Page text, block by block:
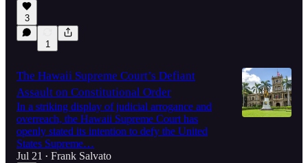
3
1
The Hawaii Supreme Court’s Defiant
Assault on Constitutional Order
In a striking display of judicial arrogance and
overreach, the Hawaii Supreme Court has
openly stated its intention to defy the United
States Supreme…
Jul 21 • Frank Salvato